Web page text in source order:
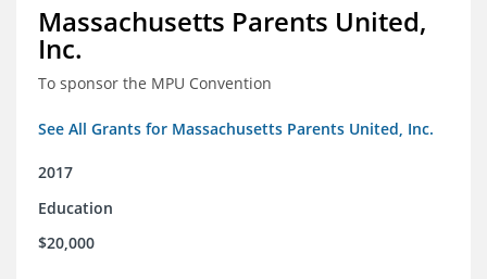
Massachusetts Parents United,
Inc.
To sponsor the MPU Convention
See All Grants for Massachusetts Parents United, Inc.
2017
Education
$20,000